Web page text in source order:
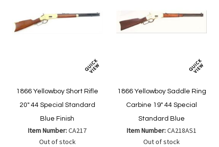
1866 Yellowboy Short Rifle
20" 44 Special Standard
Blue Finish
Item Number:CA217
Out of stock
1866 Yellowboy Saddle Ring
Carbine 19" 44 Special
Standard Blue
Item Number:CA218AS1
Out of stock